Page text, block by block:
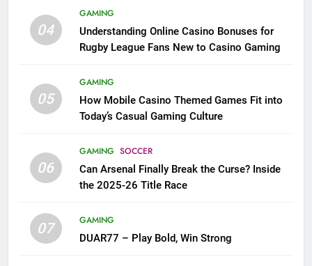
04
GAMING
Understanding Online Casino Bonuses for
Rugby League Fans New to Casino Gaming
05
GAMING
How Mobile Casino Themed Games Fit into
Today’s Casual Gaming Culture
06
GAMING SOCCER
Can Arsenal Finally Break the Curse? Inside
the 2025-26 Title Race
07
GAMING
DUAR77 – Play Bold, Win Strong